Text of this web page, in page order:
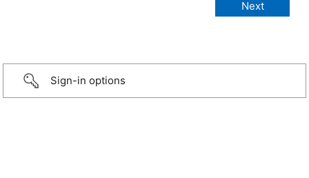
Sign-in options